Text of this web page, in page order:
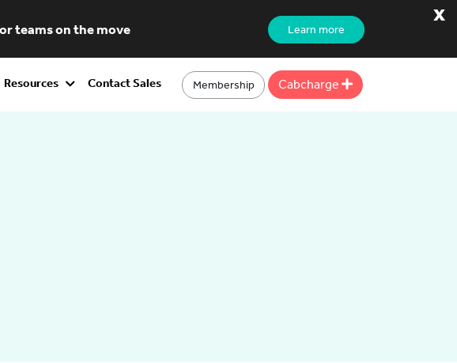
teams on the move Learn more
x
Resources Contact Sales Membership Cabcharge